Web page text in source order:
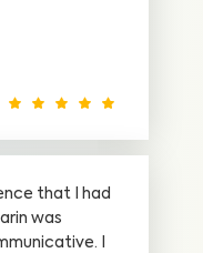
that I had
was
I